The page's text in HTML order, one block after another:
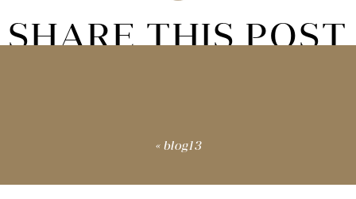
SHARE THIS POST
« blog13